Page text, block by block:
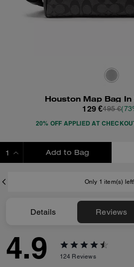
129 €495 €
20% OFF APPLIED AT
Add to Bag
Only 1 item(s) left!
Details Reviews
4.9 124 Reviews